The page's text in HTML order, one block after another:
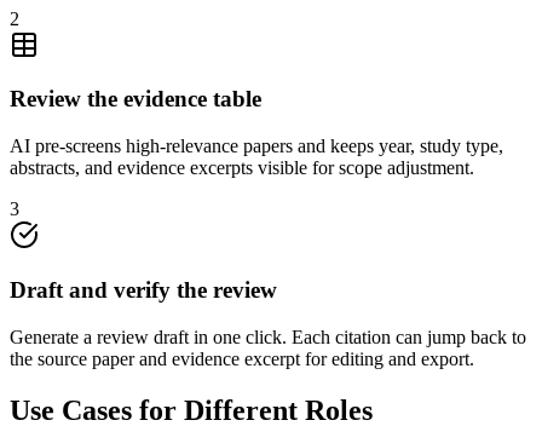
2
Review the evidence table
AI pre-screens high-relevance papers and keeps year, study type,
abstracts, and evidence excerpts visible for scope adjustment.
3
Draft and verify the review
Generate a review draft in one click. Each citation can jump back to
the source paper and evidence excerpt for editing and export.
Use Cases for Different Roles